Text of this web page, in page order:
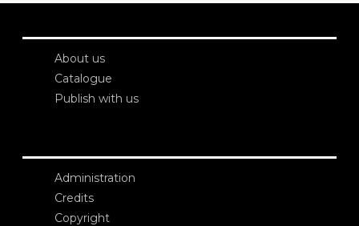
About us
Catalogue
Publish with us
Administration
Credits
Copyright